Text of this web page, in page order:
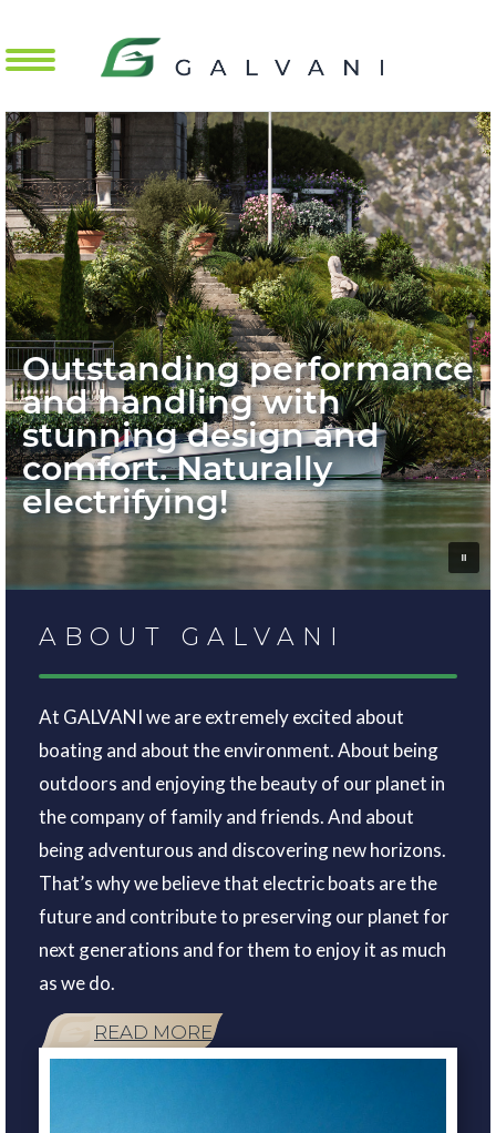
Mobile Menu Toggle
Outstanding performance
and handling with
stunning design and
comfort. Naturally
electrifying!
ABOUT GALVANI
At GALVANI we are extremely excited about
boating and about the environment. About being
outdoors and enjoying the beauty of our planet in
the company of family and friends. And about
being adventurous and discovering new horizons.
That’s why we believe that electric boats are the
future and contribute to preserving our planet for
next generations and for them to enjoy it as much
as we do.
READ MORE